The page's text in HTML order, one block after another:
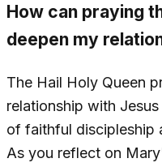
How can praying
deepen my
The Hail Holy Queen
relationship with
of faithful discipleship
As you reflect on